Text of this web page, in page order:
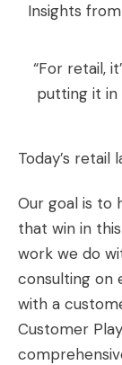
Insights
“For retail,
putting it in
Today’s retail
Our goal is to
that win in
work we do
consulting on
with a
Customer